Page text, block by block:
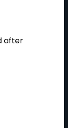
after